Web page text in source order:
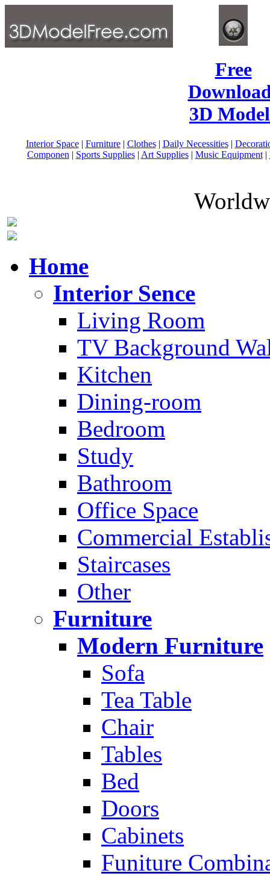
Free
3D
Interior Space| Furniture| Clothes| Daily Necessities|
Componen | Sports Supplies| Art Supplies| Music Equipment|
Home
Interior Sence
Living Room
TV Background
Kitchen
Dining-room
Bedroom
Study
Bathroom
Office Space
Commercial
Staircases
Other
Furniture
Modern Furniture
Sofa
Tea Table
Chair
Tables
Bed
Doors
Cabinets
Funiture